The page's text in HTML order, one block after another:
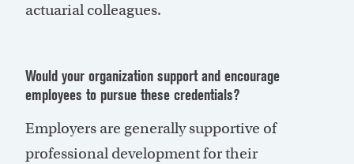
actuarial colleagues.
Would your organization support and encourage
employees to pursue these credentials?
Employers are generally supportive of
professional development for their